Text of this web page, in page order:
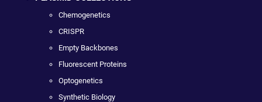
Chemogenetics
CRISPR
Empty Backbones
Fluorescent Proteins
Optogenetics
Synthetic Biology